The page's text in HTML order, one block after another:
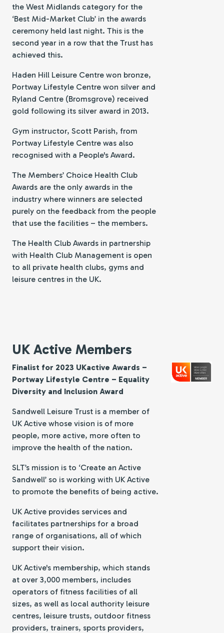
the West Midlands category for the
‘Best Mid-Market Club’ in the awards
ceremony held last night. This is the
second year in a row that the Trust has
achieved this.
Haden Hill Leisure Centre won bronze,
Portway Lifestyle Centre won silver and
Ryland Centre (Bromsgrove) received
gold following its silver award in 2013.
Gym instructor, Scott Parish, from
Portway Lifestyle Centre was also
recognised with a People's Award.
The Members’ Choice Health Club
Awards are the only awards in the
industry where winners are selected
purely on the feedback from the people
that use the facilities – the members.
The Health Club Awards in partnership
with Health Club Management is open
to all private health clubs, gyms and
leisure centres in the UK.
UK Active Members
Finalist for 2023 UKactive Awards –
Portway Lifestyle Centre – Equality
Diversity and Inclusion Award
Sandwell Leisure Trust is a member of
UK Active whose vision is of more
people, more active, more often to
improve the health of the nation.
SLT’s mission is to ‘Create an Active
Sandwell’ so is working with UK Active
to promote the benefits of being active.
UK Active provides services and
facilitates partnerships for a broad
range of organisations, all of which
support their vision.
UK Active's membership, which stands
at over 3,000 members, includes
operators of fitness facilities of all
sizes, as well as local authority leisure
centres, leisure trusts, outdoor fitness
providers, trainers, sports providers,